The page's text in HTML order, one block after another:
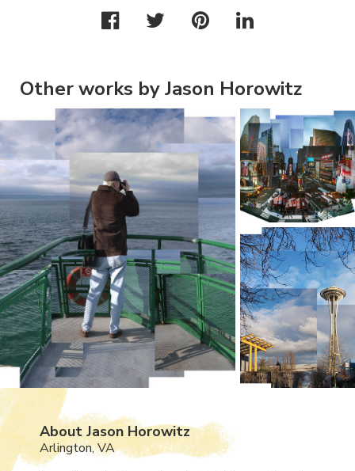
Other works by Jason Horowitz
About Jason Horowitz
Arlington, VA